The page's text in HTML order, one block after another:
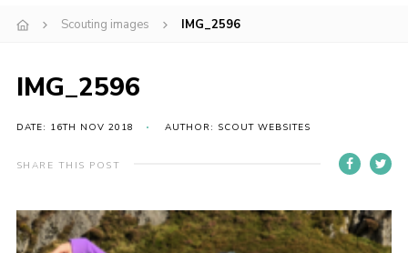
Join
Events
Activities
Kinver Camp
Programme
Scouting images IMG_2596
IMG_2596
DATE: 16TH NOV 2018 AUTHOR: SCOUT WEBSITES
SHARE THIS POST